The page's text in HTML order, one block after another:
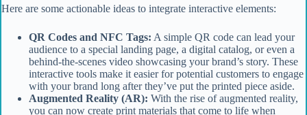
Here are some actionable ideas to integrate interactive elements:
QR Codes and NFC Tags: A simple QR code can lead your
audience to a special landing page, a digital catalog, or even a
behind-the-scenes video showcasing your brand’s story. These
interactive tools make it easier for potential customers to engage
with your brand long after they’ve put the printed piece aside.
Augmented Reality (AR): With the rise of augmented reality,
you can now create print materials that come to life when